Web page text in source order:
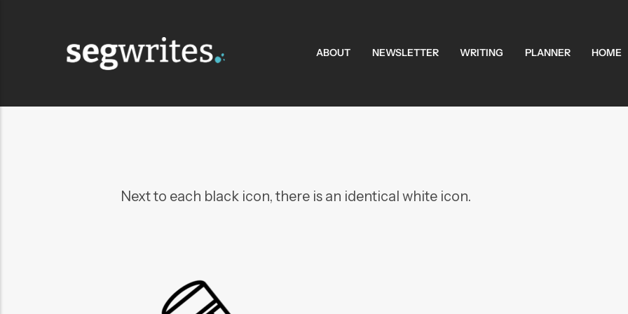
ABOUT NEWSLETTER WRITING PLANNER HOME
Next to each black icon, there is an identical white icon.